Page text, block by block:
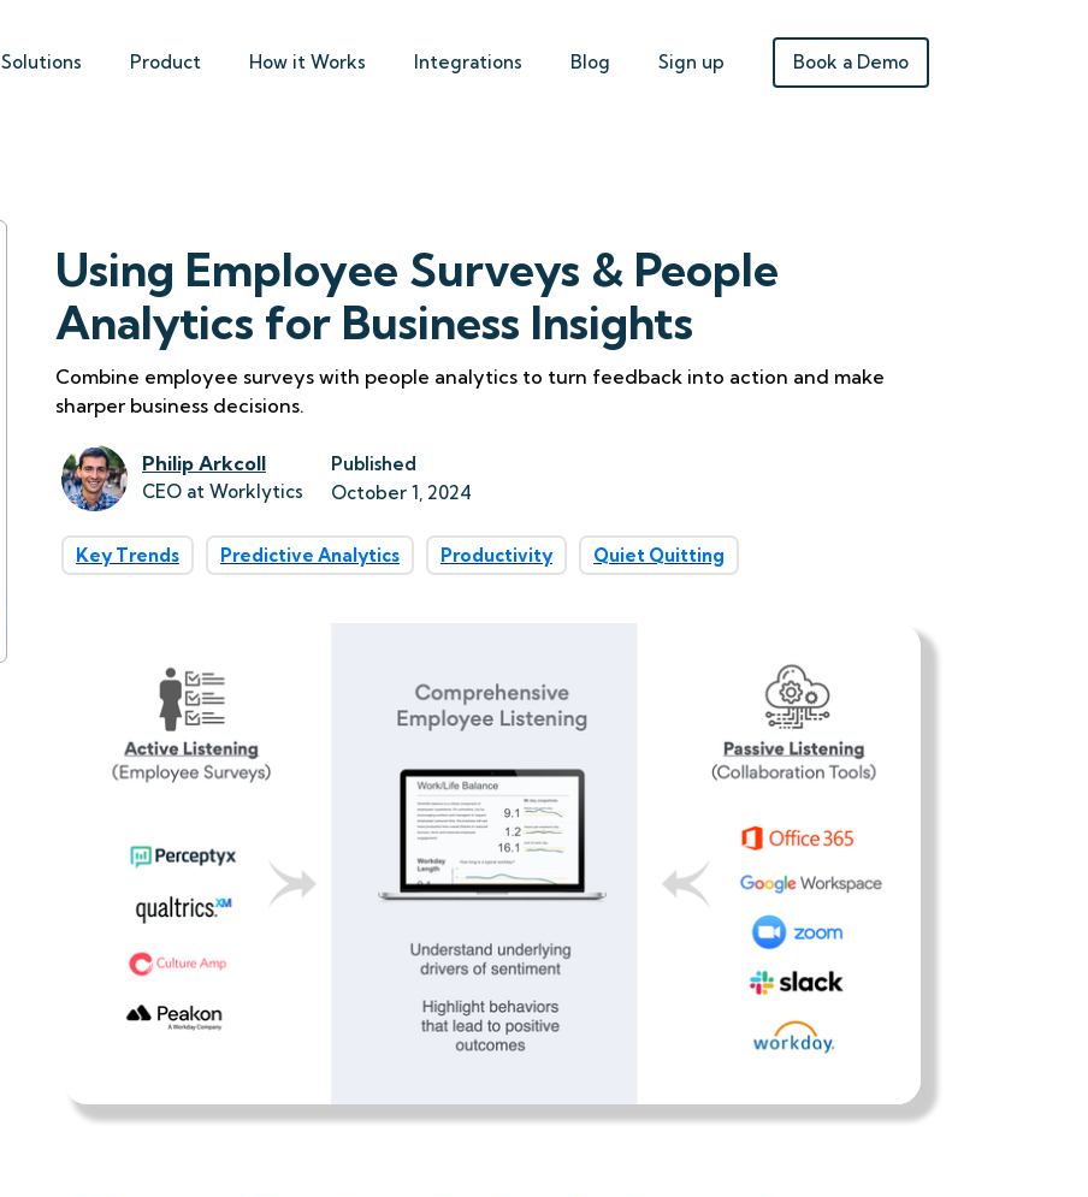
Solutions Product How it Works Integrations Blog Sign up Book a Demo
Using Employee Surveys & People
Analytics for Business Insights
Combine employee surveys with people analytics to turn feedback into action and make
sharper business decisions.
Philip Arkcoll
CEO at Worklytics
Published
October 1, 2024
Key Trends Predictive Analytics Productivity Quiet Quitting